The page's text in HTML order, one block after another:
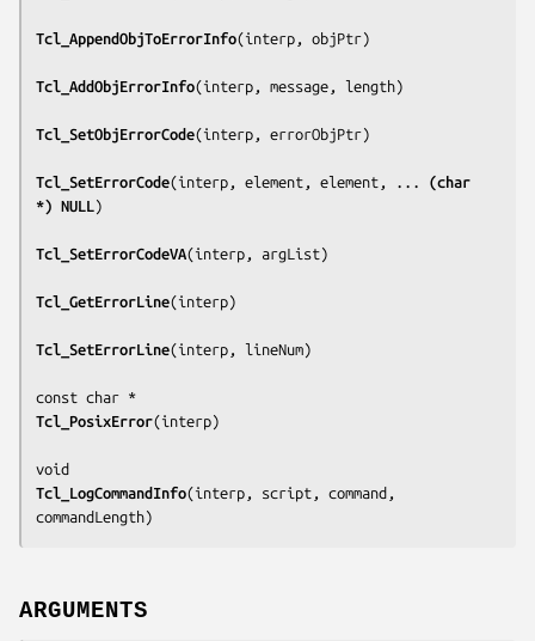
Tcl_AppendObjToErrorInfo(interp, objPtr)
Tcl_AddObjErrorInfo(interp, message, length)
Tcl_SetObjErrorCode(interp, errorObjPtr)
Tcl_SetErrorCode(interp, element, element, ... (char
*) NULL )
Tcl_SetErrorCodeVA(interp, argList)
Tcl_GetErrorLine(interp)
Tcl_SetErrorLine(interp, lineNum)
Tcl_PosixError(interp)
Tcl_LogCommandInfo(interp, script, command,
commandLength)
ARGUMENTS